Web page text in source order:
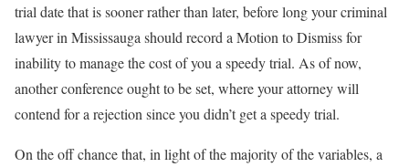
trial date that is sooner rather than later, before long your criminal
lawyer in Mississauga should record a Motion to Dismiss for
inability to manage the cost of you a speedy trial. As of now,
another conference ought to be set, where your attorney will
contend for a rejection since you didn’t get a speedy trial.
On the off chance that, in light of the majority of the variables, a